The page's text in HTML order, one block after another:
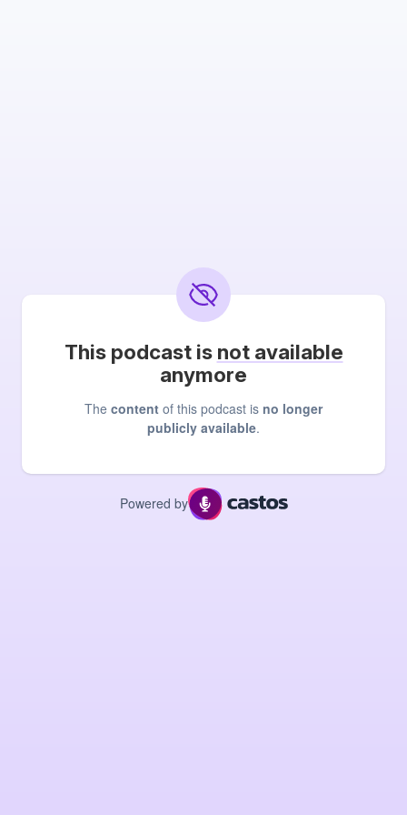
This podcast is not available
anymore
The content of this podcast is no longer
publicly available.
Powered by